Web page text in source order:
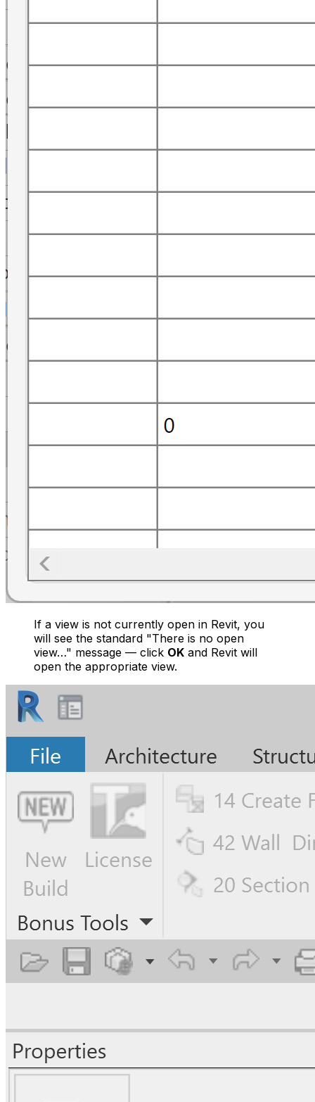
If a view is not currently open in Revit, you
will see the standard "There is no open
view…" message — click OK and Revit will
open the appropriate view.